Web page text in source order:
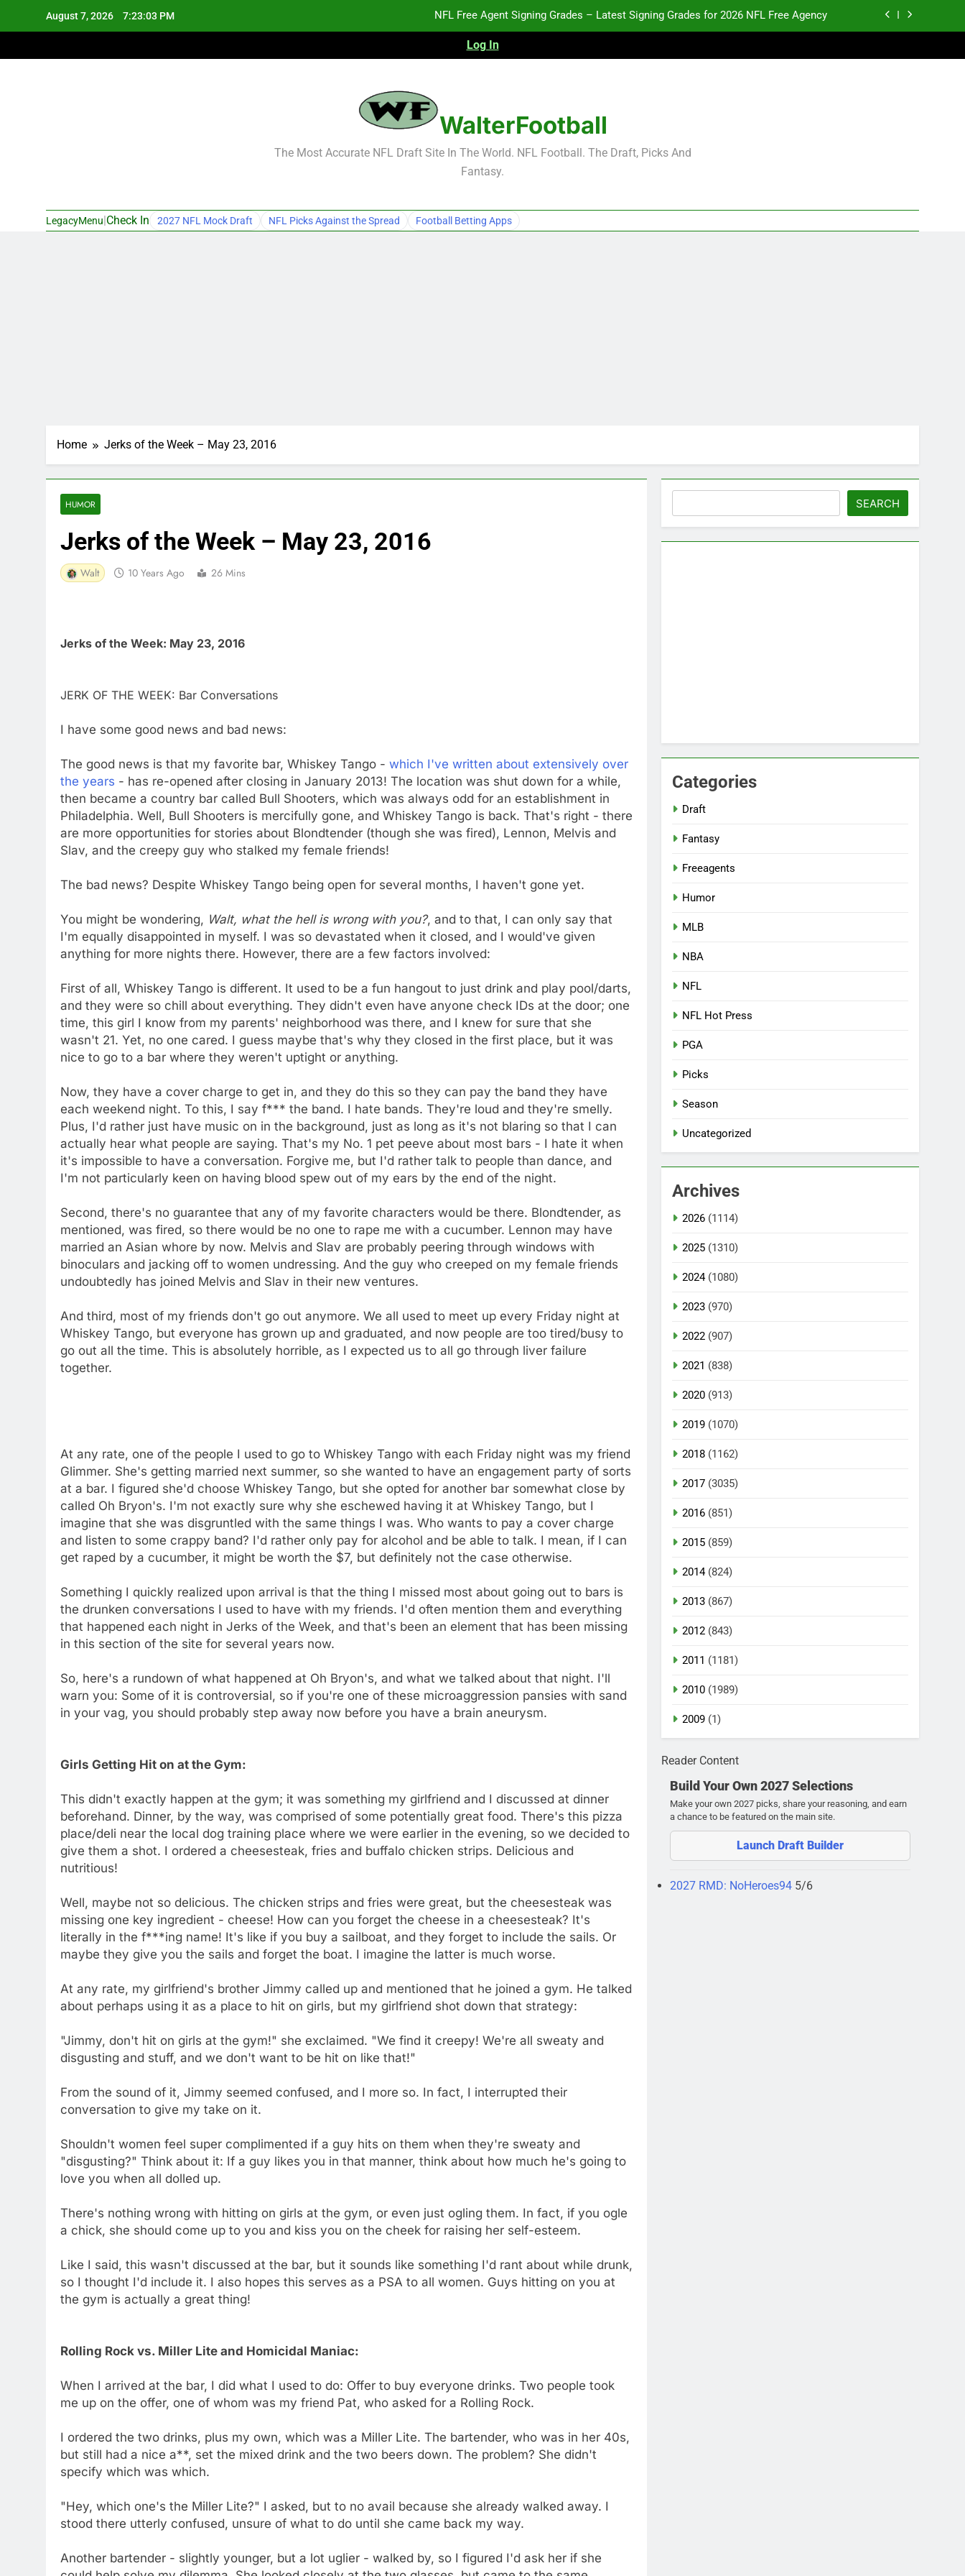
August 7, 2026 7:23:04 PM NFL Free Agent Signing Grades – Latest Signing Grades for 2026 NFL Free Agency
Log In
WalterFootball
The Most Accurate NFL Draft Site In The World. NFL Football. The Draft, Picks And
Fantasy.
LegacyMenu Check In 2027 NFL Mock Draft NFL Picks Against the Spread Football Betting Apps
Home Jerks of the Week – May 23, 2016
HUMOR
Jerks of the Week – May 23, 2016
Walt 10 Years Ago 26 Mins
Jerks of the Week: May 23, 2016
JERK OF THE WEEK: Bar Conversations
I have some good news and bad news:
The good news is that my favorite bar, Whiskey Tango - which I've written about extensively over
the years - has re-opened after closing in January 2013! The location was shut down for a while,
then became a country bar called Bull Shooters, which was always odd for an establishment in
Philadelphia. Well, Bull Shooters is mercifully gone, and Whiskey Tango is back. That's right - there
are more opportunities for stories about Blondtender (though she was fired), Lennon, Melvis and
Slav, and the creepy guy who stalked my female friends!
The bad news? Despite Whiskey Tango being open for several months, I haven't gone yet.
You might be wondering, Walt, what the hell is wrong with you?, and to that, I can only say that
I'm equally disappointed in myself. I was so devastated when it closed, and I would've given
anything for more nights there. However, there are a few factors involved:
First of all, Whiskey Tango is different. It used to be a fun hangout to just drink and play pool/darts,
and they were so chill about everything. They didn't even have anyone check IDs at the door; one
time, this girl I know from my parents' neighborhood was there, and I knew for sure that she
wasn't 21. Yet, no one cared. I guess maybe that's why they closed in the first place, but it was
nice to go to a bar where they weren't uptight or anything.
Now, they have a cover charge to get in, and they do this so they can pay the band they have
each weekend night. To this, I say f*** the band. I hate bands. They're loud and they're smelly.
Plus, I'd rather just have music on in the background, just as long as it's not blaring so that I can
actually hear what people are saying. That's my No. 1 pet peeve about most bars - I hate it when
it's impossible to have a conversation. Forgive me, but I'd rather talk to people than dance, and
I'm not particularly keen on having blood spew out of my ears by the end of the night.
Second, there's no guarantee that any of my favorite characters would be there. Blondtender, as
mentioned, was fired, so there would be no one to rape me with a cucumber. Lennon may have
married an Asian whore by now. Melvis and Slav are probably peering through windows with
binoculars and jacking off to women undressing. And the guy who creeped on my female friends
undoubtedly has joined Melvis and Slav in their new ventures.
And third, most of my friends don't go out anymore. We all used to meet up every Friday night at
Whiskey Tango, but everyone has grown up and graduated, and now people are too tired/busy to
go out all the time. This is absolutely horrible, as I expected us to all go through liver failure
together.
At any rate, one of the people I used to go to Whiskey Tango with each Friday night was my friend
Glimmer. She's getting married next summer, so she wanted to have an engagement party of sorts
at a bar. I figured she'd choose Whiskey Tango, but she opted for another bar somewhat close by
called Oh Bryon's. I'm not exactly sure why she eschewed having it at Whiskey Tango, but I
imagine that she was disgruntled with the same things I was. Who wants to pay a cover charge
and listen to some crappy band? I'd rather only pay for alcohol and be able to talk. I mean, if I can
get raped by a cucumber, it might be worth the $7, but definitely not the case otherwise.
Something I quickly realized upon arrival is that the thing I missed most about going out to bars is
the drunken conversations I used to have with my friends. I'd often mention them and everything
that happened each night in Jerks of the Week, and that's been an element that has been missing
in this section of the site for several years now.
So, here's a rundown of what happened at Oh Bryon's, and what we talked about that night. I'll
warn you: Some of it is controversial, so if you're one of these microaggression pansies with sand
in your vag, you should probably step away now before you have a brain aneurysm.
Girls Getting Hit on at the Gym:
This didn't exactly happen at the gym; it was something my girlfriend and I discussed at dinner
beforehand. Dinner, by the way, was comprised of some potentially great food. There's this pizza
place/deli near the local dog training place where we were earlier in the evening, so we decided to
give them a shot. I ordered a cheesesteak, fries and buffalo chicken strips. Delicious and
nutritious!
Well, maybe not so delicious. The chicken strips and fries were great, but the cheesesteak was
missing one key ingredient - cheese! How can you forget the cheese in a cheesesteak? It's
literally in the f***ing name! It's like if you buy a sailboat, and they forget to include the sails. Or
maybe they give you the sails and forget the boat. I imagine the latter is much worse.
At any rate, my girlfriend's brother Jimmy called up and mentioned that he joined a gym. He talked
about perhaps using it as a place to hit on girls, but my girlfriend shot down that strategy:
"Jimmy, don't hit on girls at the gym!" she exclaimed. "We find it creepy! We're all sweaty and
disgusting and stuff, and we don't want to be hit on like that!"
From the sound of it, Jimmy seemed confused, and I more so. In fact, I interrupted their
conversation to give my take on it.
Shouldn't women feel super complimented if a guy hits on them when they're sweaty and
"disgusting?" Think about it: If a guy likes you in that manner, think about how much he's going to
love you when all dolled up.
There's nothing wrong with hitting on girls at the gym, or even just ogling them. In fact, if you ogle
a chick, she should come up to you and kiss you on the cheek for raising her self-esteem.
Like I said, this wasn't discussed at the bar, but it sounds like something I'd rant about while drunk,
so I thought I'd include it. I also hopes this serves as a PSA to all women. Guys hitting on you at
the gym is actually a great thing!
Rolling Rock vs. Miller Lite and Homicidal Maniac:
When I arrived at the bar, I did what I used to do: Offer to buy everyone drinks. Two people took
me up on the offer, one of whom was my friend Pat, who asked for a Rolling Rock.
I ordered the two drinks, plus my own, which was a Miller Lite. The bartender, who was in her 40s,
but still had a nice a**, set the mixed drink and the two beers down. The problem? She didn't
specify which was which.
"Hey, which one's the Miller Lite?" I asked, but to no avail because she already walked away. I
stood there utterly confused, unsure of what to do until she came back my way.
Another bartender - slightly younger, but a lot uglier - walked by, so I figured I'd ask her if she
SEARCH
Categories
Draft
Fantasy
Freeagents
Humor
MLB
NBA
NFL
NFL Hot Press
PGA
Picks
Season
Uncategorized
Archives
2026 (1114)
2025 (1310)
2024(1080)
2023 (970)
2022 (907)
2021 (838)
2020 (913)
2019 (1070)
2018 (1162)
2017 (3035)
2016 (851)
2015 (859)
2014(824)
2013 (867)
2012 (843)
2011 (1181)
2010 (1989)
2009 (1)
Reader Content
Build Your Own 2027 Selections
Make your own 2027 picks, share your reasoning, and earn
a chance to be featured on the main site.
Launch Draft Builder
2027 RMD: NoHeroes94 5/6